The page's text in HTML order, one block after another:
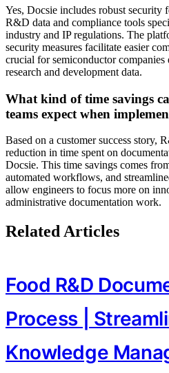
Yes, Docsie includes robust security
R&D data and compliance tools
industry and IP regulations. The
security measures facilitate easier
crucial for semiconductor
research and development data.
What kind of time savings
teams expect when
Based on a customer success story,
reduction in time spent on
Docsie. This time savings comes
automated workflows, and
allow engineers to focus more on
administrative documentation work.
Related Articles
Food R&D
Process |
Knowledge